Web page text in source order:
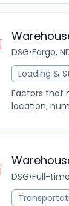
DSG•Fargo,
Loading &
Factors that
location,
DSG•Full-time